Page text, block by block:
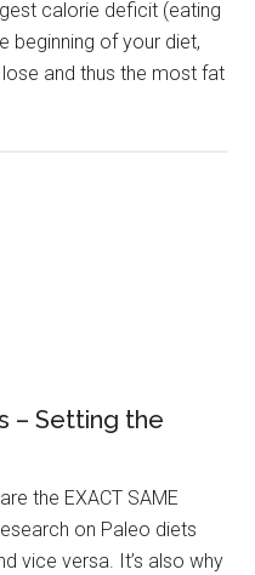
calorie deficit (eating
beginning of your diet,
and thus the most fat
– Setting the
the EXACT SAME
on Paleo diets
vice versa. It’s also why